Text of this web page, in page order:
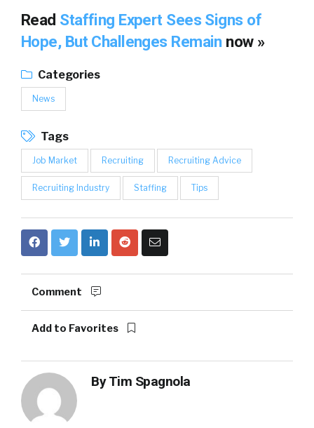
Read Staffing Expert Sees Signs of
Hope, But Challenges Remain now »
Categories
News
Tags
Job Market Recruiting Recruiting Advice
Recruiting Industry Staffing Tips
Comment
Add to Favorites
ByTim Spagnola